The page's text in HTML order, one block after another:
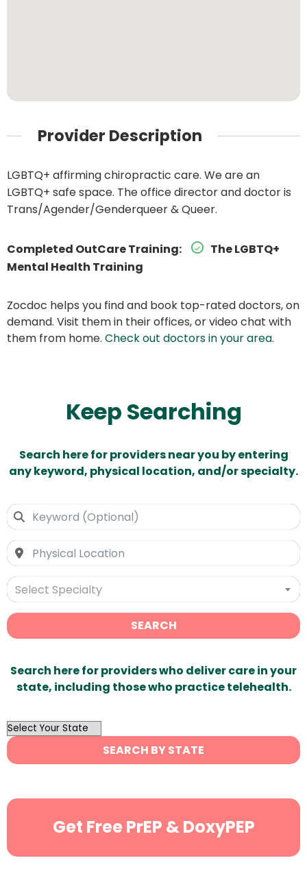
Provider Description
LGBTQ+ affirming chiropractic care. We are an
LGBTQ+ safe space. The office director and doctor is
Trans/Agender/Genderqueer & Queer.
Completed OutCare Training:
The LGBTQ+
Mental Health Training
Zocdoc helps you find and book top-rated doctors, on
demand. Visit them in their offices, or video chat with
them from home. Check out doctors in your area.
Keep Searching
Search here for providers near you by entering
any keyword, physical location, and/or specialty.
Select Specialty
SEARCH
Search here for providers who deliver care in your
state, including those who practice telehealth.
OutList
State
Search
SEARCH BY STATE
Get Free PrEP & DoxyPEP